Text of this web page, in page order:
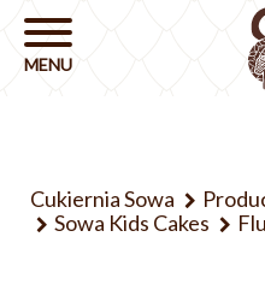
Cukiernia Sowa
Sowa Kids Cakes